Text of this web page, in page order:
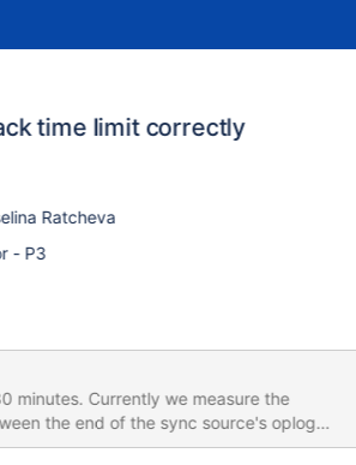
time limit correctly
Ratcheva
- P3
minutes. Currently we measure the
the end of the sync source's oplog
oplog: